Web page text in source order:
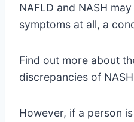
NAFLD and NASH
symptoms at all, a
Find out more about
discrepancies of
However, if a person